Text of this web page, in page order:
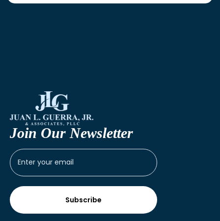
Join Our Newsletter